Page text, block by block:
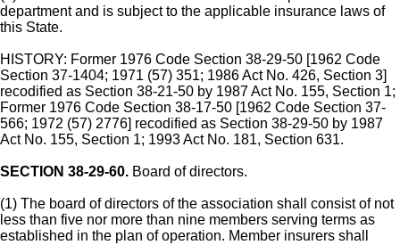
department and is subject to the applicable insurance laws of
this State.
HISTORY: Former 1976 Code Section 38-29-50 [1962 Code
Section 37-1404; 1971 (57) 351; 1986 Act No. 426, Section 3]
recodified as Section 38-21-50 by 1987 Act No. 155, Section 1;
Former 1976 Code Section 38-17-50 [1962 Code Section 37-
566; 1972 (57) 2776] recodified as Section 38-29-50 by 1987
Act No. 155, Section 1; 1993 Act No. 181, Section 631.
SECTION 38-29-60. Board of directors.
(1) The board of directors of the association shall consist of not
less than five nor more than nine members serving terms as
established in the plan of operation. Member insurers shall